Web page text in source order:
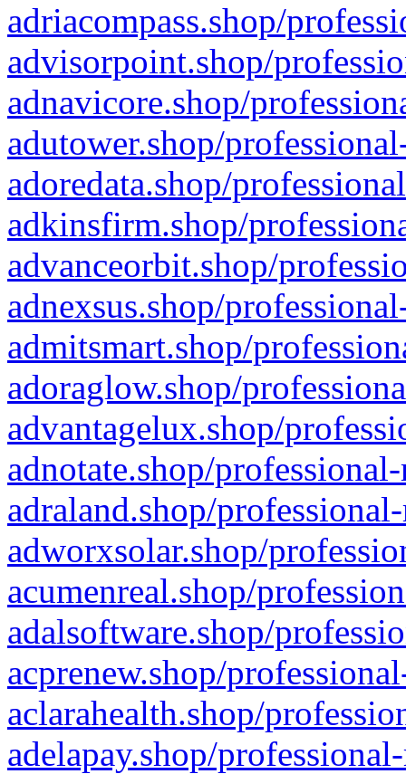
adriacompass.shop/
advisorpoint.shop/
adnavicore.shop/
adutower.shop/
adoredata.shop/
adkinsfirm.shop/
advanceorbit.shop/
adnexsus.shop/
admitsmart.shop/
adoraglow.shop/
advantagelux.shop/
adnotate.shop/
adraland.shop/
adworxsolar.shop/
acumenreal.shop/
adalsoftware.shop/
acprenew.shop/
aclarahealth.shop/
adelapay.shop/